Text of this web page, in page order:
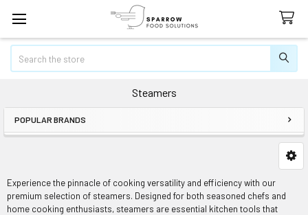
Steamers
Sidebar
POPULAR BRANDS
Experience the pinnacle of cooking versatility and efficiency with our
premium selection of steamers. Designed for both seasoned chefs and
home cooking enthusiasts, steamers are essential kitchen tools that